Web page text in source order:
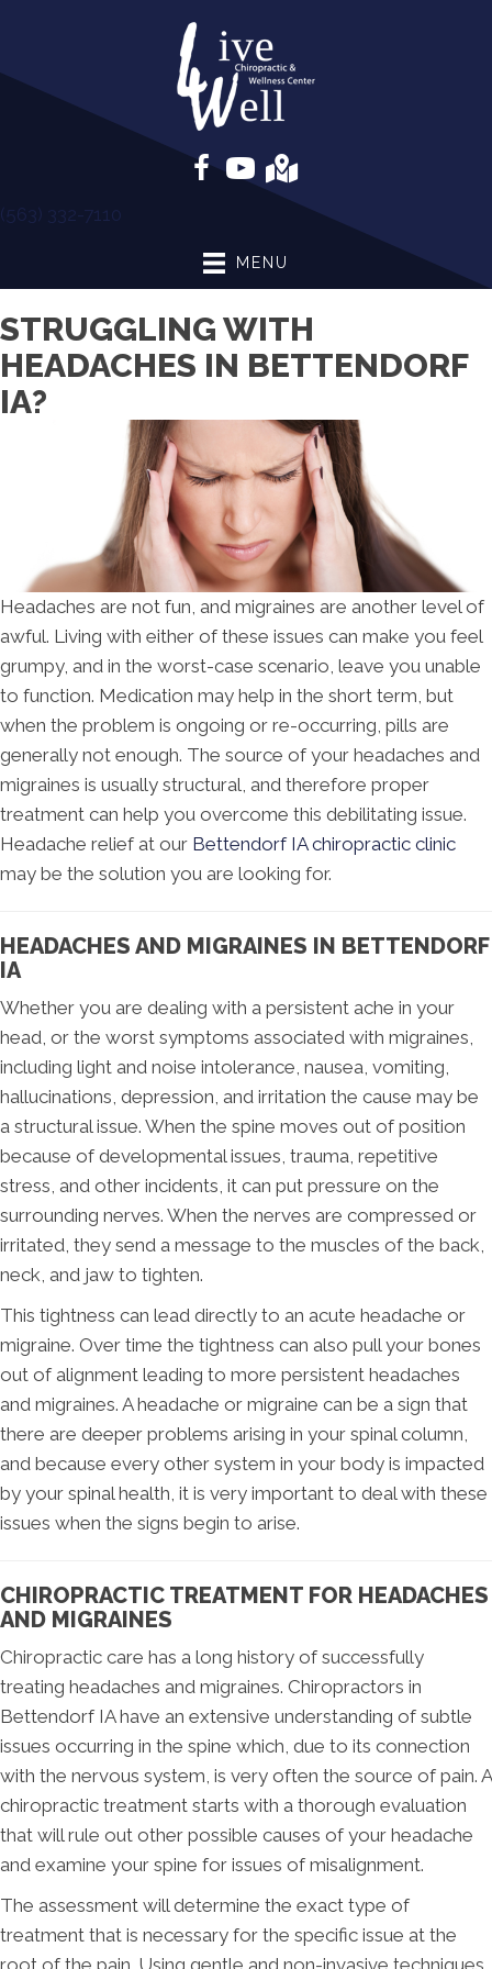
(563) 332-7110
MENU
STRUGGLING WITH
HEADACHES IN BETTENDORF
IA?
Headaches are not fun, and migraines are another level of
awful. Living with either of these issues can make you feel
grumpy, and in the worst-case scenario, leave you unable
to function. Medication may help in the short term, but
when the problem is ongoing or re-occurring, pills are
generally not enough. The source of your headaches and
migraines is usually structural, and therefore proper
treatment can help you overcome this debilitating issue.
Headache relief at our Bettendorf IA chiropractic clinic
may be the solution you are looking for.
HEADACHES AND MIGRAINES IN BETTENDORF
IA
Whether you are dealing with a persistent ache in your
head, or the worst symptoms associated with migraines,
including light and noise intolerance, nausea, vomiting,
hallucinations, depression, and irritation the cause may be
a structural issue. When the spine moves out of position
because of developmental issues, trauma, repetitive
stress, and other incidents, it can put pressure on the
surrounding nerves. When the nerves are compressed or
irritated, they send a message to the muscles of the back,
neck, and jaw to tighten.
This tightness can lead directly to an acute headache or
migraine. Over time the tightness can also pull your bones
out of alignment leading to more persistent headaches
and migraines. A headache or migraine can be a sign that
there are deeper problems arising in your spinal column,
and because every other system in your body is impacted
by your spinal health, it is very important to deal with these
issues when the signs begin to arise.
CHIROPRACTIC TREATMENT FOR HEADACHES
AND MIGRAINES
Chiropractic care has a long history of successfully
treating headaches and migraines. Chiropractors in
Bettendorf IA have an extensive understanding of subtle
issues occurring in the spine which, due to its connection
with the nervous system, is very often the source of pain. A
chiropractic treatment starts with a thorough evaluation
that will rule out other possible causes of your headache
and examine your spine for issues of misalignment.
The assessment will determine the exact type of
treatment that is necessary for the specific issue at the